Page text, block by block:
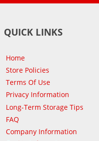
QUICK LINKS
Home
Store Policies
Terms Of Use
Privacy Information
Long-Term Storage Tips
FAQ
Company Information